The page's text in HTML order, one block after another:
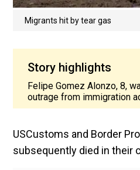
Migrants hit by tear gas
Story highlights
Felipe Gomez Alonzo, 8,
outrage from immigration
USCustoms and Border
subsequently died in their